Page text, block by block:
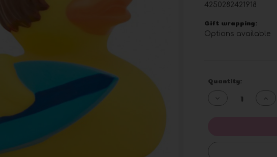
4250282421918
Gift wrapping:
Options available
Current
Quantity:
Decrease